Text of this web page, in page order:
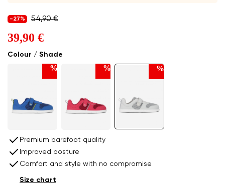
Colour / Shade
% % %
-27% 54,90 €
39,90 €
Premium barefoot quality
Improved posture
Comfort and style with no compromise
Size chart